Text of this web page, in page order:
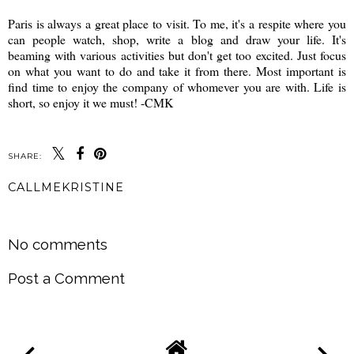
Paris is always a great place to visit. To me, it's a respite where you
can people watch, shop, write a blog and draw your life. It's
beaming with various activities but don't get too excited. Just focus
on what you want to do and take it from there. Most important is
find time to enjoy the company of whomever you are with. Life is
short, so enjoy it we must! -CMK
SHARE:
CALLMEKRISTINE
No comments
Post a Comment